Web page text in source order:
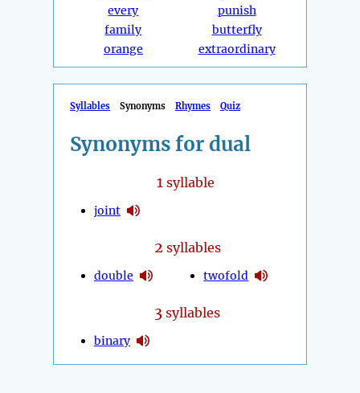
every
family
orange
punish
butterfly
extraordinary
Syllables Synonyms Rhymes Quiz
Synonyms for dual
1syllable
joint
2 syllables
double twofold
3 syllables
binary